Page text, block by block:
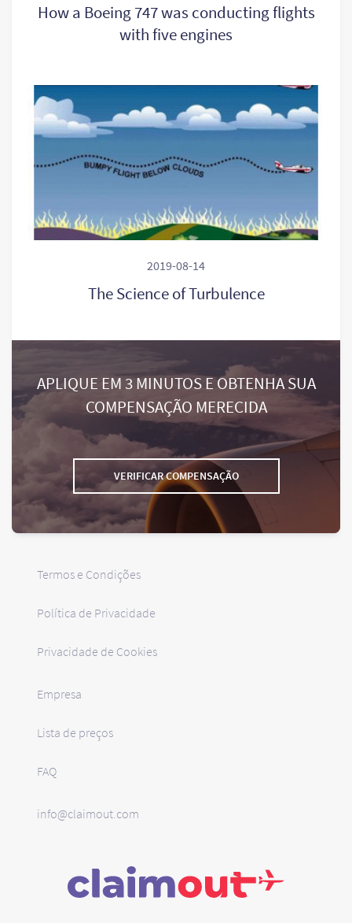
How a Boeing 747 was conducting flights
with five engines
2019-08-14
The Science of Turbulence
APLIQUE EM 3 MINUTOS E OBTENHA SUA
COMPENSAÇÃO MERECIDA
VERIFICAR COMPENSAÇÃO
Termos e Condições
Política de Privacidade
Privacidade de Cookies
Empresa
Lista de preços
FAQ
info@claimout.com